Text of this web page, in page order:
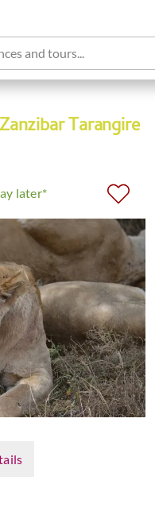
and tours...
Tarangire
later*